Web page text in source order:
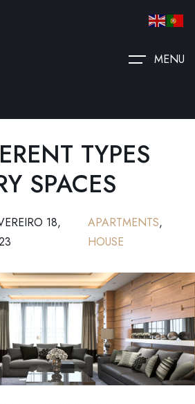
MENU
TYPES
SPACES
18,
APARTMENTS,
HOUSE